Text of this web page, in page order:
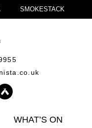
SMOKESTACK
WHAT’S ON